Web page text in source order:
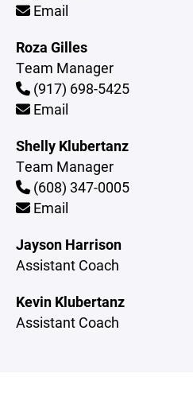
Email
Roza Gilles
Team Manager
(917) 698-5425
Email
Shelly Klubertanz
Team Manager
(608) 347-0005
Email
Jayson Harrison
Assistant Coach
Kevin Klubertanz
Assistant Coach